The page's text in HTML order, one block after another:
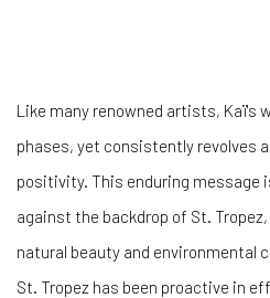
Like many renowned artists, Kaï's
phases, yet consistently revolves
positivity. This enduring message
against the backdrop of St.
natural beauty and environmental
St. Tropez has been proactive in